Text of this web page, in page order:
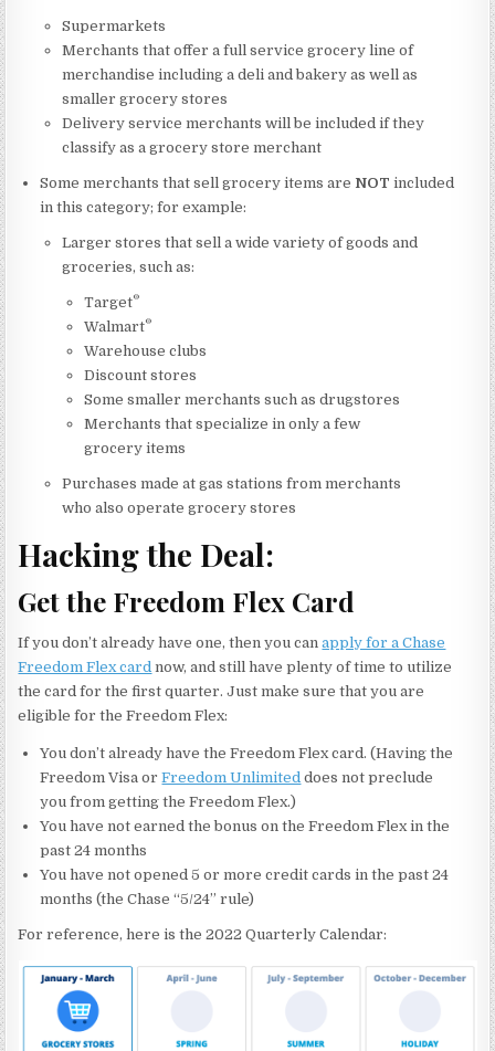
Supermarkets
Merchants that offer a full service grocery line of
merchandise including a deli and bakery as well as
smaller grocery stores
Delivery service merchants will be included if they
classify as a grocery store merchant
Some merchants that sell grocery items are NOT included
in this category; for example:
Larger stores that sell a wide variety of goods and
groceries, such as:
Target®
Walmart®
Warehouse clubs
Discount stores
Some smaller merchants such as drugstores
Merchants that specialize in only a few
grocery items
Purchases made at gas stations from merchants
who also operate grocery stores
Hacking the Deal:
Get the Freedom Flex Card
If you don’t already have one, then you canapply for a Chase
Freedom Flex card now, and still have plenty of time to utilize
the card for the first quarter. Just make sure that you are
eligible for the Freedom Flex:
You don’t already have the Freedom Flex card. (Having the
Freedom Visa orFreedom Unlimited does not preclude
you from getting the Freedom Flex.)
You have not earned the bonus on the Freedom Flex in the
past 24 months
You have not opened 5 or more credit cards in the past 24
months (the Chase “5/24” rule)
For reference, here is the 2022 Quarterly Calendar: